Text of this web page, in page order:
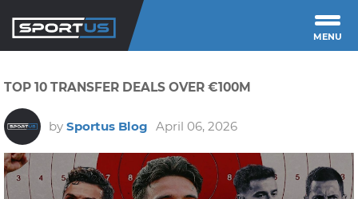
MENU
TOP 10 TRANSFER DEALS OVER €100M
by Sportus Blog April 06, 2026